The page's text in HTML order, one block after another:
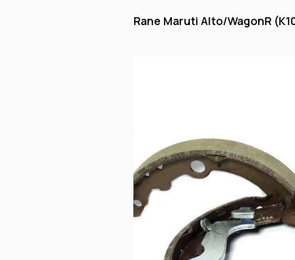
Rane Maruti Alto/WagonR